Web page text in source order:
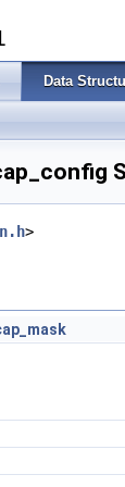
Data
>